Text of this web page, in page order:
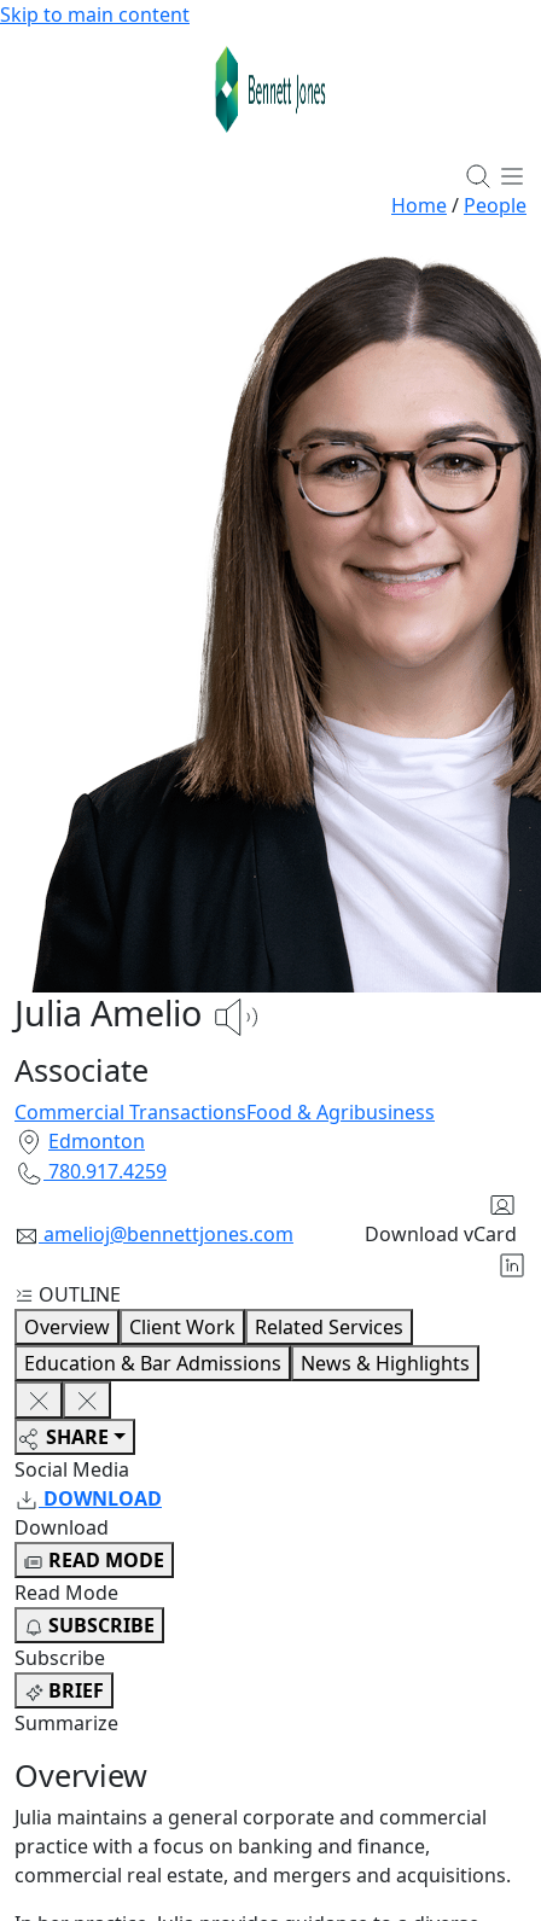
Skip to main content
Julia Amelio
Associate
Commercial TransactionsFood & Agribusiness
Edmonton
780.917.4259
amelioj@bennettjones.com Download vCard
Home/ People
OUTLINE
Overview
Client Work
Related Services
Education & Bar Admissions
News & Highlights
SHARE
Social Media
DOWNLOAD
Download
READ MODE
Read Mode
SUBSCRIBE
Subscribe
BRIEF
Summarize
Overview
Julia maintains a general corporate and commercial
practice with a focus on banking and finance,
commercial real estate, and mergers and acquisitions.